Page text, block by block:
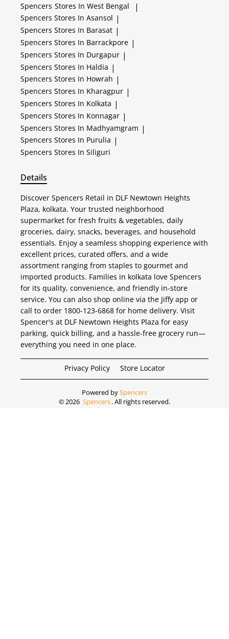
Spencers Stores In West Bengal |
Spencers Stores In Asansol |
Spencers Stores In Barasat |
Spencers Stores In Barrackpore |
Spencers Stores In Durgapur |
Spencers Stores In Haldia |
Spencers Stores In Howrah |
Spencers Stores In Kharagpur |
Spencers Stores In Kolkata |
Spencers Stores In Konnagar |
Spencers Stores In Madhyamgram |
Spencers Stores In Purulia |
Spencers Stores In Siliguri
Details
Discover Spencers Retail in DLF Newtown Heights
Plaza, kolkata. Your trusted neighborhood
supermarket for fresh fruits & vegetables, daily
groceries, dairy, snacks, beverages, and household
essentials. Enjoy a seamless shopping experience with
excellent prices, curated offers, and a wide
assortment ranging from staples to gourmet and
imported products. Families in kolkata love Spencers
for its quality, convenience, and friendly in-store
service. You can also shop online via the Jiffy app or
call to order 1800-123-6868 for home delivery. Visit
Spencer's at DLF Newtown Heights Plaza for easy
parking, quick billing, and a hassle-free grocery run—
everything you need in one place.
Privacy Policy Store Locator
Powered bySpencers
©2026 Spencers. All rights reserved.